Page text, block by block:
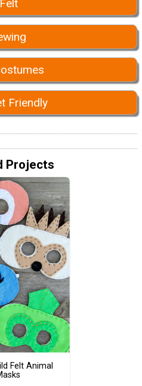
Felt
Friendly
Projects
Felt Animal